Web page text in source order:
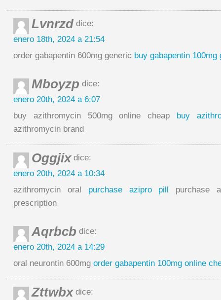
Lvnrzd dice:
enero 18th, 2024 a 21:54
order gabapentin 600mg generic buy gabapentin 100mg
Mboyzp dice:
enero 20th, 2024 a 6:07
buy azithromycin 500mg online cheap buy
azithromycin brand
Oggjixdice:
enero 20th, 2024 a 10:34
azithromycin oral purchase azipro pill purchase
prescription
Aqrbcb dice:
enero 20th, 2024 a 14:29
oral neurontin 600mg order gabapentin 100mg online
Zttwbxdice: